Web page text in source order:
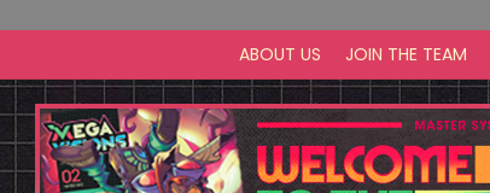
ABOUT US JOIN THE TEAM